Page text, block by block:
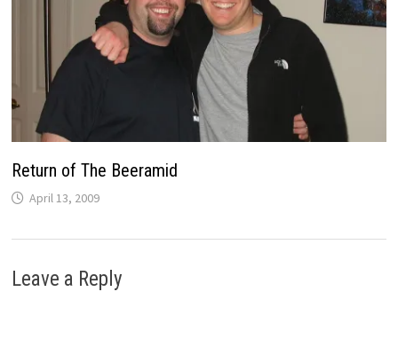
Return of The Beeramid
April 13, 2009
Leave a Reply